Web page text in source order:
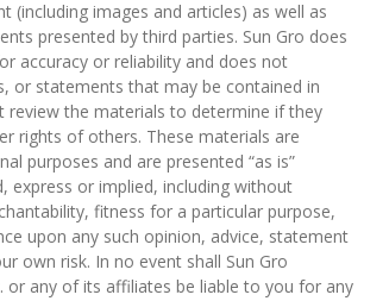
(including images and articles) as well as
presented by third parties. Sun Gro does
accuracy or reliability and does not
or statements that may be contained in
review the materials to determine if they
rights of others. These materials are
purposes and are presented “as is”
express or implied, including without
fitness for a particular purpose,
upon any such opinion, advice, statement
own risk. In no event shall Sun Gro
or any of its affiliates be liable to you for any